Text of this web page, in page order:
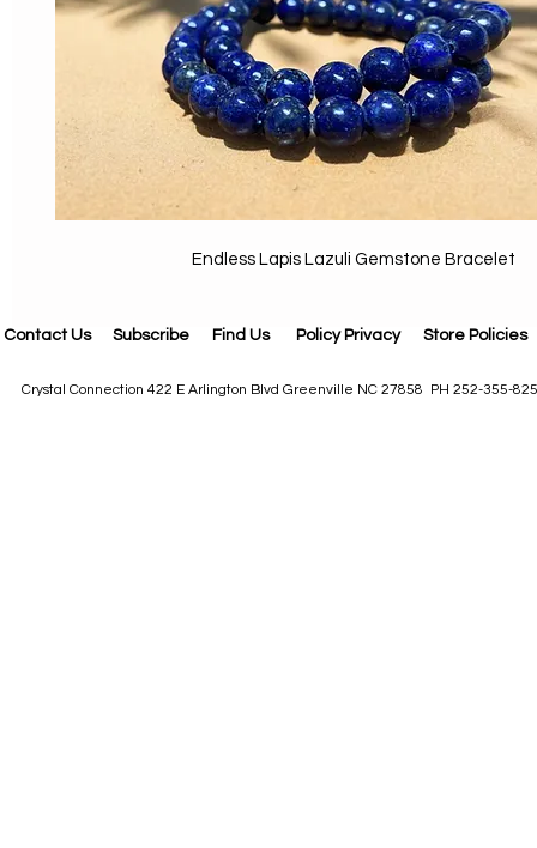
Endless Lapis Lazuli Gemstone Bracelet
Contact Us Subscribe Find Us Policy Privacy Store Policies
Crystal Connection 422 E Arlington Blvd Greenville NC 27858 PH 252-355-